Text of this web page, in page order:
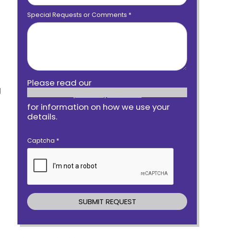
Special Requests or Comments *
Please read our
for information on how we use your
details.
Captcha *